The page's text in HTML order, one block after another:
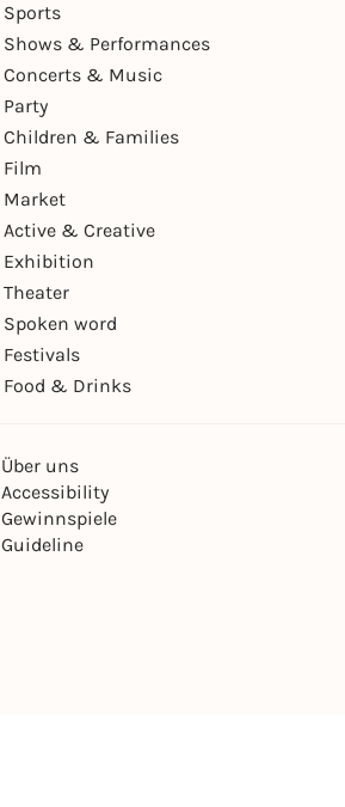
Sports
Shows & Performances
Concerts & Music
Party
Children & Families
Film
Market
Active & Creative
Exhibition
Theater
Spoken word
Festivals
Food & Drinks
Über uns
Accessibility
Gewinnspiele
Guideline